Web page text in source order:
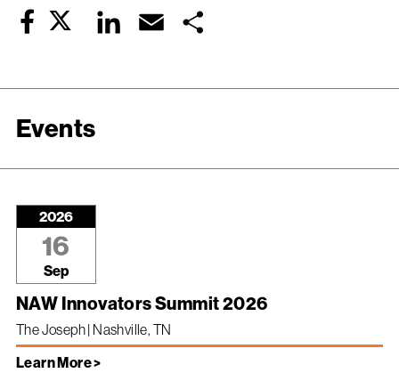
FacebookTwitter LinkedIn Email
Events
2026
16
Sep
NAW Innovators Summit 2026
The Joseph | Nashville, TN
Learn More >